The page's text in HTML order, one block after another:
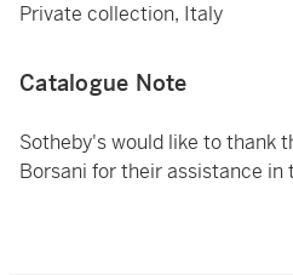
Private collection, Italy
Catalogue Note
Sotheby's would like to thank
Borsani for their assistance